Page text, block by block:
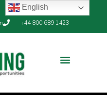
+44 800 689 1423
English